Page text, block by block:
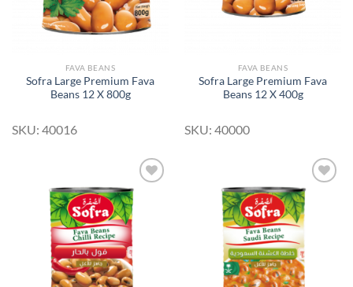
FAVA BEANS
Sofra Large Premium Fava
Beans 12 X 800g
SKU: 40016
FAVA BEANS
Sofra Large Premium Fava
Beans 12 X 400g
SKU: 40000
Add to
Wishlist
Add to
Wishlist